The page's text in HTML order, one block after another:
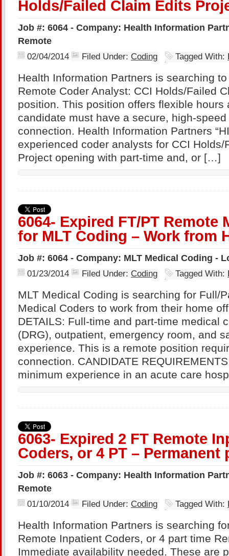
Holds/Failed Claim Edits
Job #: 6064 - Company: Health Information
Remote
02/04/2014 Filed Under: Coding Tagged With:
Health Information Partners is searching
Remote Coder Analyst: CCI Holds/Failed
position. This position offers flexible hours
candidate must have a secure, high-
connection. Health Information Partners
experienced coder analysts for CCI Holds/
Project opening with part-time and, or […]
6064- Expired FT/PT Remote
for MLT Coding – Work from
Job #: 6064 - Company: MLT Medical Coding -
01/23/2014 Filed Under: Coding Tagged With:
MLT Medical Coding is searching for Full/
Medical Coders to work from their home
DETAILS: Full-time and part-time medical
(DRG), outpatient, emergency room, and
experience. This is a remote position
connection. CANDIDATE
minimum experience in an acute care
6063- Expired 2 FT Remote
Coders, or 4 PT – Permanent
Job #: 6063 - Company: Health Information
Remote
01/10/2014 Filed Under: Coding Tagged With:
Health Information Partners is searching
Remote Inpatient Coders, or 4 part time
Immediate availability needed. These are